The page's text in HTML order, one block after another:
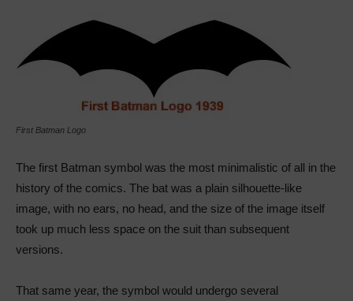
First Batman Logo
The first Batman symbol was the most minimalistic of all in the
history of the comics. The bat was a plain silhouette-like
image, with no ears, no head, and the size of the image itself
took up much less space on the suit than subsequent
versions.
That same year, the symbol would undergo several